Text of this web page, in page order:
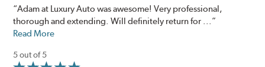
“Adam at Luxury Auto was awesome! Very professional,
thorough and extending. Will definitely return for ...”
Read More
5 out of 5